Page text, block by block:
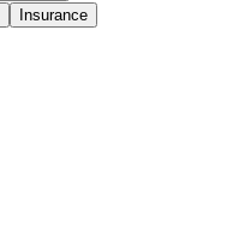
Insurance